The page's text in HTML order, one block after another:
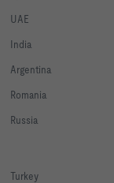
UAE
India
Argentina
Romania
Russia
Turkey